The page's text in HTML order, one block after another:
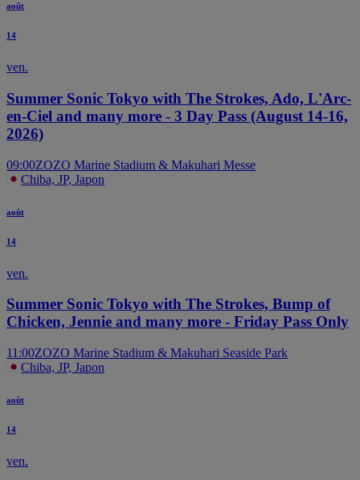
août
14
ven.
Summer Sonic Tokyo with The Strokes, Ado, L'Arc-
en-Ciel and many more - 3 Day Pass (August 14-16,
2026)
09:00ZOZO Marine Stadium & Makuhari Messe
Chiba, JP, Japon
août
14
ven.
Summer Sonic Tokyo with The Strokes, Bump of
Chicken, Jennie and many more - Friday Pass Only
11:00ZOZO Marine Stadium & Makuhari Seaside Park
Chiba, JP, Japon
août
14
ven.